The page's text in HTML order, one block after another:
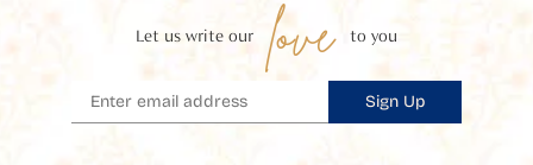
Let us write our love to you
Sign Up